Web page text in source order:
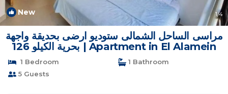
New 1/4
مراسى الساحل الشمالى ستوديو ارضى بحديقة واجهة
بحرية الكيلو 126 | Apartment in El Alamein
1 Bedroom
1 Bathroom
5 Guests